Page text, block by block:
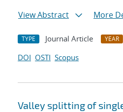
View Abstract
More
TYPE Journal Article YEAR
DOI OSTI Scopus
Valley splitting of